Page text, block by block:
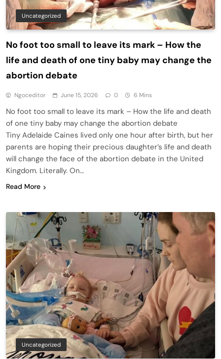
Uncategorized
No foot too small to leave its mark – How the
life and death of one tiny baby may change the
abortion debate
Ngoceditor June 15, 2026 0 6 Mins
No foot too small to leave its mark – How the life and death
of one tiny baby may change the abortion debate
Tiny Adelaide Caines lived only one hour after birth, but her
parents are hoping their precious daughter’s life and death
will change the face of the abortion debate in the United
Kingdom. Literally. On…
Read More
Uncategorized